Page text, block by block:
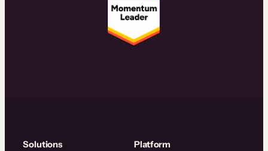
Solutions Platform